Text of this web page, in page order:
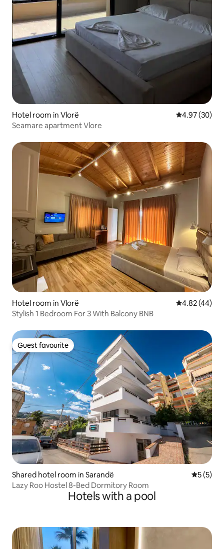
Hotel room in Vlorë 4.97 out of 5
4.97 (30)
Seamare apartment Vlore
Hotel room in Vlorë 4.82 out of 5
4.82 (44)
Stylish 1 Bedroom For 3 With Balcony BNB
Guest favourite
Guest favourite
Shared hotel room in Sarandë 5 out of
5 (5)
Lazy Roo Hostel 8-Bed Dormitory Room
Hotels with a pool